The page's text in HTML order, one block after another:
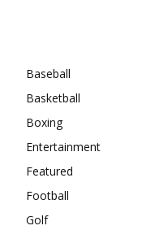
Baseball
Basketball
Boxing
Entertainment
Featured
Football
Golf